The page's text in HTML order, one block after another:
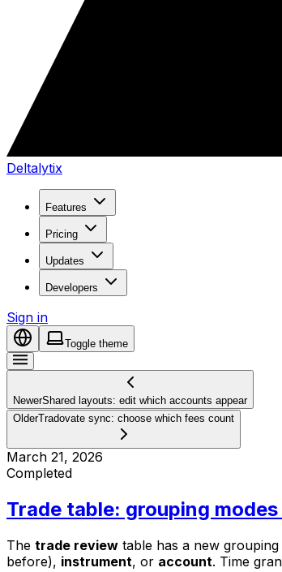
Deltalytix
Features
Pricing
Updates
Developers
Sign in
Toggle theme
NewerShared layouts: edit which accounts appear
OlderTradovate sync: choose which fees count
March 21, 2026
Completed
Trade table: grouping
The trade review table has a new
before), instrument, or account. Time